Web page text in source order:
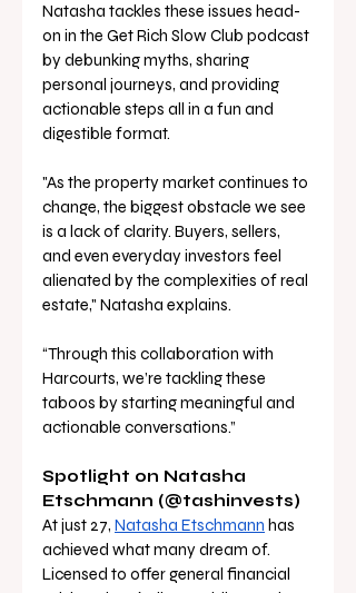
Natasha tackles these issues head-
on in the Get Rich Slow Club podcast
by debunking myths, sharing
personal journeys, and providing
actionable steps all in a fun and
digestible format.
"As the property market continues to
change, the biggest obstacle we see
is a lack of clarity. Buyers, sellers,
and even everyday investors feel
alienated by the complexities of real
estate," Natasha explains.
“Through this collaboration with
Harcourts, we’re tackling these
taboos by starting meaningful and
actionable conversations.”
Spotlight on Natasha
Etschmann (@tashinvests)
At just 27, Natasha Etschmann has
achieved what many dream of.
Licensed to offer general financial